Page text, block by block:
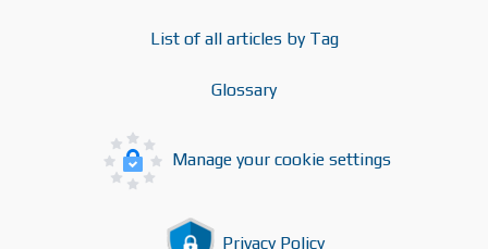
List of all articles by Tag
Glossary
Manage your cookie settings
Privacy Policy